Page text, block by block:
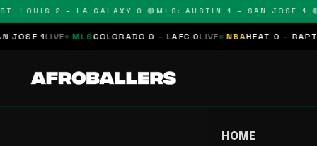
LOUIS 2 – LA GALAXY 0 🔴 MLS: AUSTIN 1 – SAN JOSE 1 🔴
1LIVE MLSCOLORADO 0 – LAFC 0LIVE NBAHEAT 0 – RAPTORS
HOME